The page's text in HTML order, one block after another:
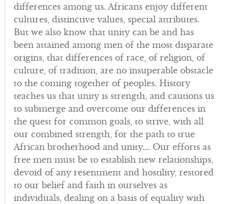
differences among us. Africans enjoy different
cultures, distinctive values, special attributes.
But we also know that unity can be and has
been attained among men of the most disparate
origins, that differences of race, of religion, of
culture, of tradition, are no insuperable obstacle
to the coming together of peoples. History
teaches us that unity is strength, and cautions us
to submerge and overcome our differences in
the quest for common goals, to strive, with all
our combined strength, for the path to true
African brotherhood and unity…. Our efforts as
free men must be to establish new relationships,
devoid of any resentment and hostility, restored
to our belief and faith in ourselves as
individuals, dealing on a basis of equality with